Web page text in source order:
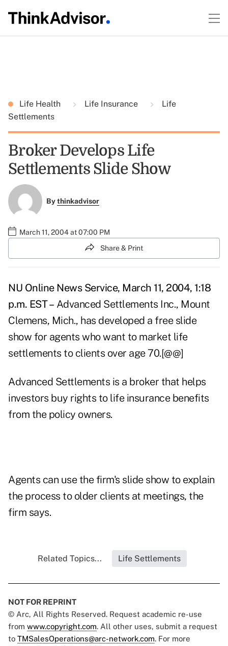
Life Health Life Insurance
Life
Settlements
Broker Develops Life
Settlements Slide Show
Bythinkadvisor
March 11, 2004 at 07:00 PM
Share & Print
NU Online News Service, March 11, 2004, 1:18
p.m. EST – Advanced Settlements Inc., Mount
Clemens, Mich., has developed a free slide
show for agents who want to market life
settlements to clients over age 70.[@@]
Advanced Settlements is a broker that helps
investors buy rights to life insurance benefits
from the policy owners.
Agents can use the firm's slide show to explain
the process to older clients at meetings, the
firm says.
Related Topics... Life Settlements
NOT FOR REPRINT
© Arc, All Rights Reserved. Request academic re-use
from www.copyright.com. All other uses, submit a request
to TMSalesOperations@arc-network.com. For more